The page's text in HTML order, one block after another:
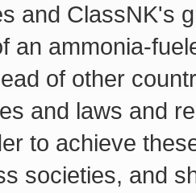
and ClassNK's
an ammonia-
of other
and laws and
to achieve
societies, and